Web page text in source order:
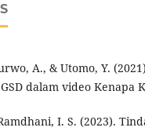
A., & Utomo, Y.
dalam video Kenapa
I. S. (2023).